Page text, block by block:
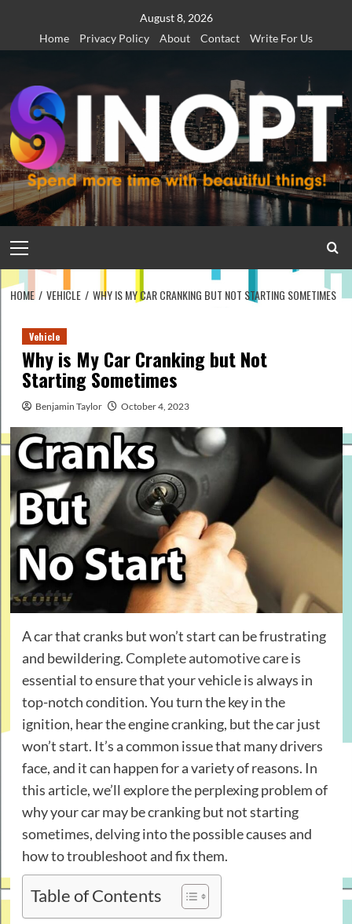
content
August 8, 2026
Home
Privacy Policy About Contact Write For Us
Menu
HOME VEHICLE WHY IS MY CAR CRANKING BUT NOT STARTING SOMETIMES
Vehicle
Why is My Car Cranking but Not
Starting Sometimes
Benjamin Taylor October 4, 2023
A car that cranks but won’t start can be frustrating
and bewildering.Complete automotive careis
essential to ensure that your vehicle is always in
top-notch condition. You turn the key in the
ignition, hear the engine cranking, but the car just
won’t start. It’s a common issue that many drivers
face, and it can happen for a variety of reasons. In
this article, we’ll explore the perplexing problem of
why your car may be cranking but not starting
sometimes, delving into the possible causes and
how to troubleshoot and fix them.
Table of Contents